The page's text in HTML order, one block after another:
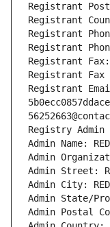
Registrant
Registrant
Registrant
Registrant
Registrant Fax:
Registrant Fax
Registrant
Registry Admin
Admin Name:
Admin
Admin Street:
Admin City:
Admin State/
Admin Postal